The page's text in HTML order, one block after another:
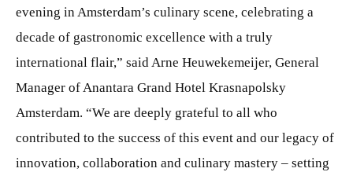
evening in Amsterdam’s culinary scene, celebrating a
decade of gastronomic excellence with a truly
international flair,” said Arne Heuwekemeijer, General
Manager of Anantara Grand Hotel Krasnapolsky
Amsterdam. “We are deeply grateful to all who
contributed to the success of this event and our legacy of
innovation, collaboration and culinary mastery – setting